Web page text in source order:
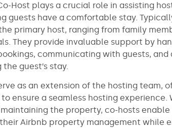
Host plays a crucial role in assisting
guests have a comfortable stay.
primary host, ranging from family
They provide invaluable support by
communicating with guests, and
guest’s stay.
as an extension of the hosting team,
ensure a seamless hosting experience.
the property, co-hosts
Airbnb property management while